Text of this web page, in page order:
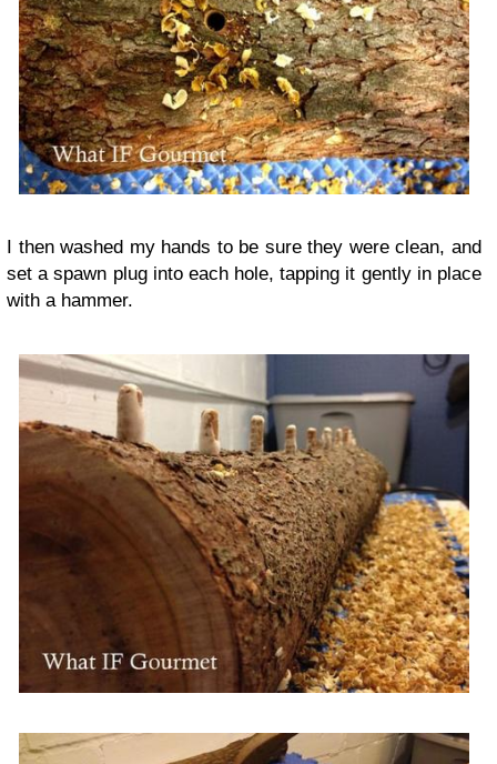
I then washed my hands to be sure they were clean, and
set a spawn plug into each hole, tapping it gently in place
with a hammer.